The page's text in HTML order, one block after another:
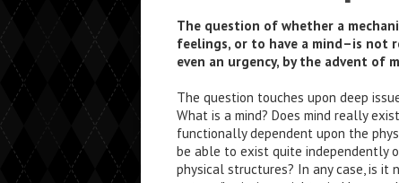
The question of whether a
feelings, or to have a mind–is not
even an urgency, by the advent of
The question touches upon deep
What is a mind? Does mind really
functionally dependent upon the
be able to exist quite independently
physical structures? In any case, is